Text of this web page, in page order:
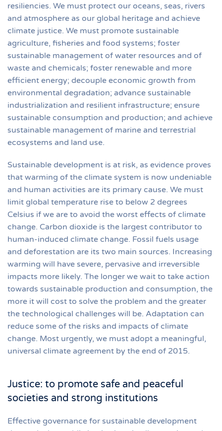
resiliencies. We must protect our oceans, seas, rivers
and atmosphere as our global heritage and achieve
climate justice. We must promote sustainable
agriculture, fisheries and food systems; foster
sustainable management of water resources and of
waste and chemicals; foster renewable and more
efficient energy; decouple economic growth from
environmental degradation; advance sustainable
industrialization and resilient infrastructure; ensure
sustainable consumption and production; and achieve
sustainable management of marine and terrestrial
ecosystems and land use.
Sustainable development is at risk, as evidence proves
that warming of the climate system is now undeniable
and human activities are its primary cause. We must
limit global temperature rise to below 2 degrees
Celsius if we are to avoid the worst effects of climate
change. Carbon dioxide is the largest contributor to
human-induced climate change. Fossil fuels usage
and deforestation are its two main sources. Increasing
warming will have severe, pervasive and irreversible
impacts more likely. The longer we wait to take action
towards sustainable production and consumption, the
more it will cost to solve the problem and the greater
the technological challenges will be. Adaptation can
reduce some of the risks and impacts of climate
change. Most urgently, we must adopt a meaningful,
universal climate agreement by the end of 2015.
Justice: to promote safe and peaceful
societies and strong institutions
Effective governance for sustainable development